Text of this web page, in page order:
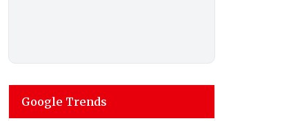
Google Trends